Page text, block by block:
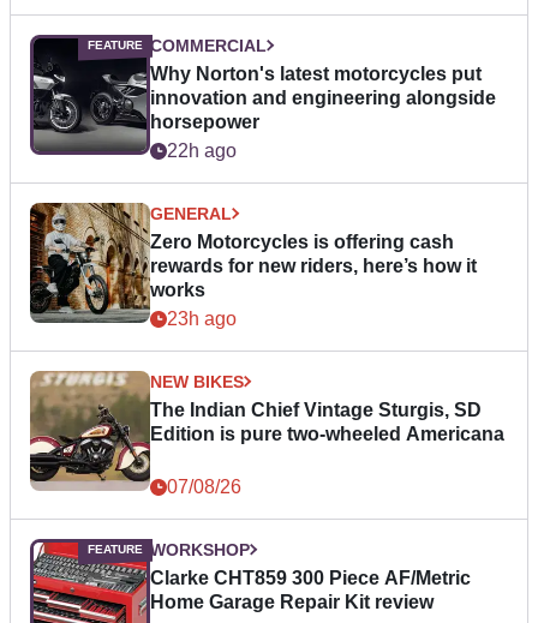
COMMERCIAL
Why Norton's latest motorcycles put
innovation and engineering alongside
horsepower
22h ago
GENERAL
Zero Motorcycles is offering cash
rewards for new riders, here’s how it
works
23h ago
NEW BIKES
The Indian Chief Vintage Sturgis, SD
Edition is pure two-wheeled Americana
07/08/26
WORKSHOP
Clarke CHT859 300 Piece AF/Metric
Home Garage Repair Kit review